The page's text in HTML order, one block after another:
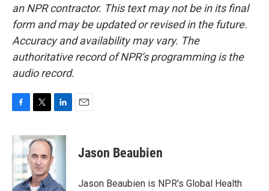
an NPR contractor. This text may not be in its final
form and may be updated or revised in the future.
Accuracy and availability may vary. The
authoritative record of NPR’s programming is the
audio record.
c
b
o
i
t
t
e
r
n
e
I
Jason Beaubien
Jason Beaubien is NPR's Global Health